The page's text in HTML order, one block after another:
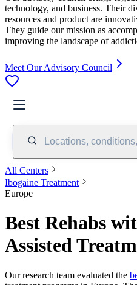
technology, and business. Their
resources and product are
They guide our mission as
improving the landscape of
Meet Our Advisory Council
Locations,
All Centers
Ibogaine Treatment
Europe
Best Rehabs
Assisted
Our research team evaluated the